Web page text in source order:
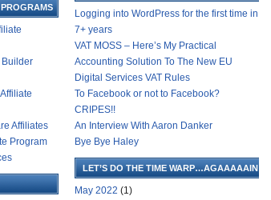
Builder
Affiliates
Program
Logging into WordPress for the first time in
7+ years
VAT MOSS – Here’s My Practical
Accounting Solution To The New EU
Digital Services VAT Rules
To Facebook or not to Facebook?
CRIPES!!
An Interview With Aaron Danker
Bye Bye Haley
LET’S DO THE TIME WARP…AGAAAAAIN
May 2022 (1)